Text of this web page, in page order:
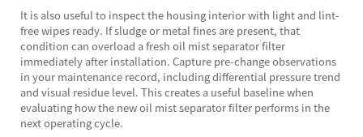
It is also useful to inspect the housing interior with light and lint-
free wipes ready. If sludge or metal fines are present, that
condition can overload a fresh oil mist separator filter
immediately after installation. Capture pre-change observations
in your maintenance record, including differential pressure trend
and visual residue level. This creates a useful baseline when
evaluating how the new oil mist separator filter performs in the
next operating cycle.